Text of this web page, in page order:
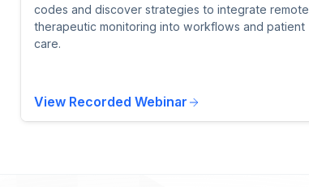
codes and discover strategies to integrate remote
therapeutic monitoring into workflows and patient
care.
View Recorded Webinar